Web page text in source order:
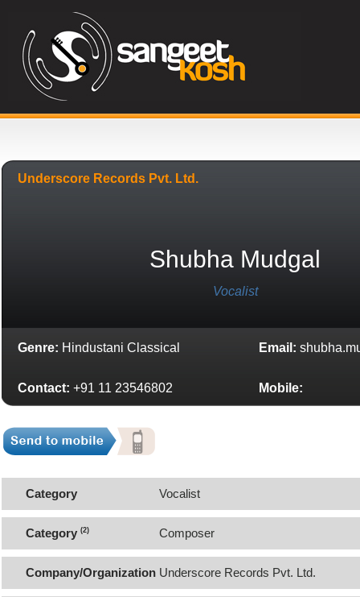
Underscore Records Pvt. Ltd.
Shubha Mudgal
Vocalist
Genre: Hindustani Classical Email:
Contact: +91 11 23546802 Mobile:
Category Vocalist
Category (2) Composer
Company/Organization Underscore Records Pvt. Ltd.